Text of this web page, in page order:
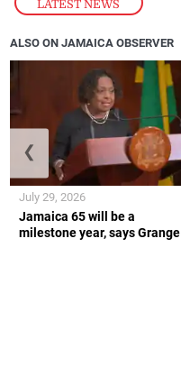
LATEST NEWS
ALSO ON JAMAICA OBSERVER
Jamaica 65 will be a
milestone year, says Grange
July 29, 2026
❮